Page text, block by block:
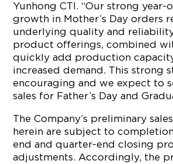
Yunhong CTI. “Our strong year-
growth in Mother’s Day orders
underlying quality and
product offerings, combined
quickly add production
increased demand. This strong
encouraging and we expect to
sales for Father’s Day and
The Company’s preliminary
herein are subject to
end and quarter-end closing
adjustments. Accordingly, the